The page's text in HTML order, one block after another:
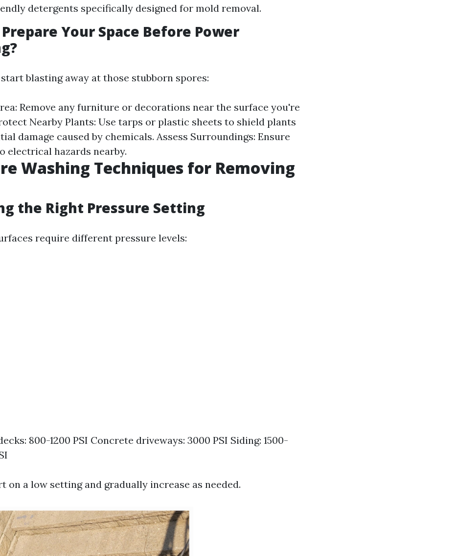
detergents specifically designed for mold removal.
Your Space Before Power
blasting away at those stubborn spores:
Remove any furniture or decorations near the surface you're
Nearby Plants: Use tarps or plastic sheets to shield plants
damage caused by chemicals. Assess Surroundings: Ensure
electrical hazards nearby.
Washing Techniques for Removing
the Right Pressure Setting
require different pressure levels:
800-1200 PSI Concrete driveways: 3000 PSI Siding: 1500-
on a low setting and gradually increase as needed.